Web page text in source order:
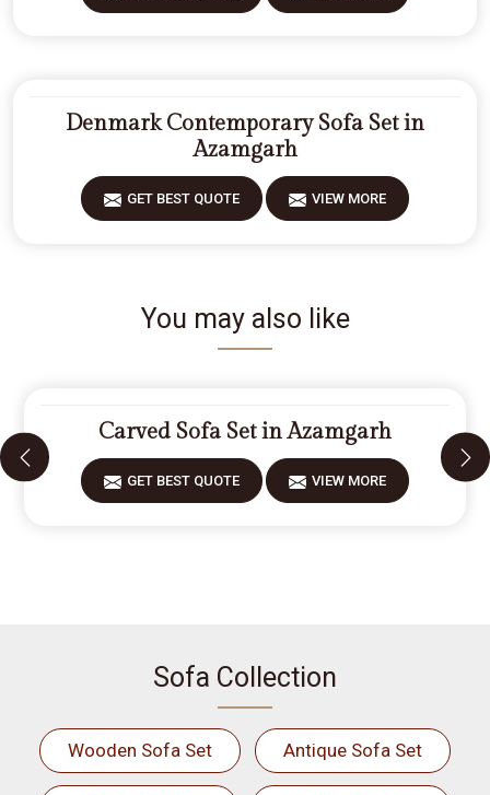
Denmark Contemporary Sofa Set in
Azamgarh
GET BEST QUOTE VIEW MORE
You may also like
Carved Sofa Set in Azamgarh
GET BEST QUOTE VIEW MORE
Sofa Collection
Wooden Sofa Set Antique Sofa Set